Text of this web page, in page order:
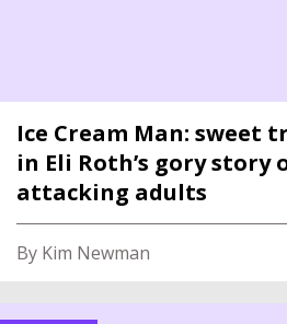
Ice Cream Man: sweet
in Eli Roth’s gory story
attacking adults
By Kim Newman